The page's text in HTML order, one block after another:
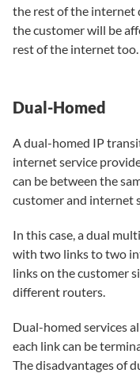
the rest of the internet
the customer will be
rest of the internet too.
Dual-Homed
A dual-homed IP
internet service
can be between the
customer and internet
In this case, a dual
with two links to two
links on the customer
different routers.
Dual-homed services
each link can be
The disadvantages of